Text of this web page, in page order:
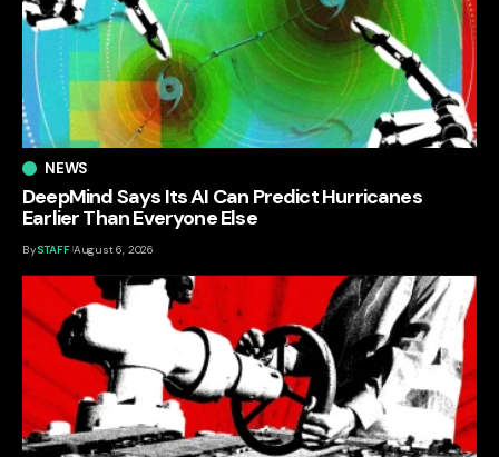
NEWS
DeepMind Says Its AI Can Predict Hurricanes
Earlier Than Everyone Else
BySTAFF August 6, 2026